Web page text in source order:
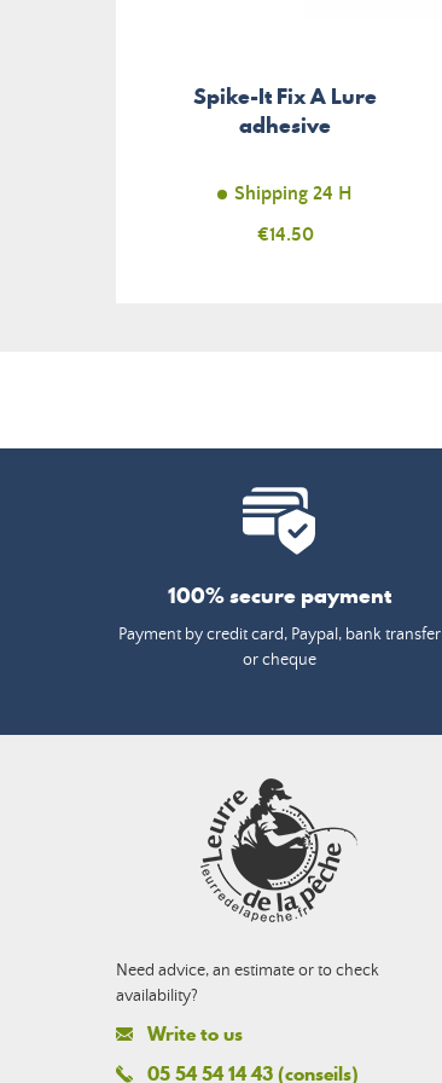
Spike-It Fix A Lure
adhesive
Shipping 24 H
Price
€14.50
100% secure payment
Payment by credit card, Paypal, bank transfer
or cheque
Need advice, an estimate or to check
availability?
Write to us
05 54 54 14 43 (conseils)